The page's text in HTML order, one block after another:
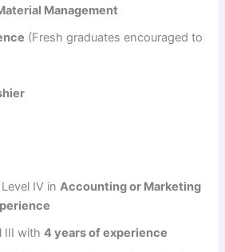
Management
(Fresh graduates encouraged to
IV inAccounting or Marketing
III with4 years of experience